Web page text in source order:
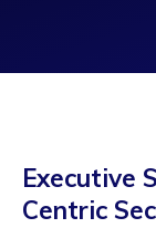
Executive
Centric